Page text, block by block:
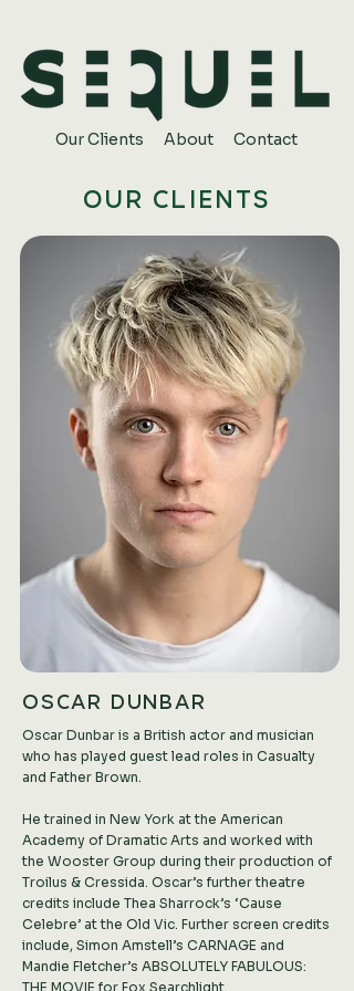
Our Clients About Contact
OUR CLIENTS
OSCAR DUNBAR
Oscar Dunbar is a British actor and musician
who has played guest lead roles in Casualty
and Father Brown.
He trained in New York at the American
Academy of Dramatic Arts and worked with
the Wooster Group during their production of
Troilus & Cressida. Oscar’s further theatre
credits include Thea Sharrock’s ‘Cause
Celebre’ at the Old Vic. Further screen credits
include, Simon Amstell’s CARNAGE and
Mandie Fletcher’s ABSOLUTELY FABULOUS:
THE MOVIE for Fox Searchlight.